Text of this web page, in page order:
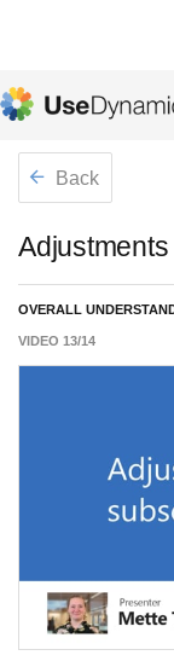
Back
OVERALL
VIDEO 13/14